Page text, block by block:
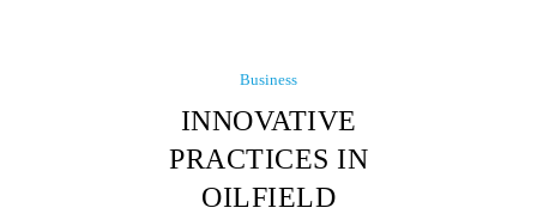
Business
INNOVATIVE
PRACTICES IN
OILFIELD